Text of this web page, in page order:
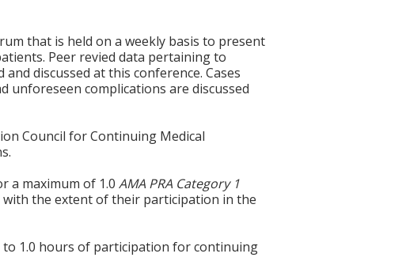
that is held on a weekly basis to present
Peer revied data pertaining to
discussed at this conference. Cases
unforeseen complications are discussed
Council for Continuing Medical
a maximum of 1.0AMA PRA Category 1
with the extent of their participation in the
to 1.0 hours of participation for continuing